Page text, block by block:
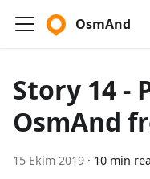
OsmAnd
Story 14 -
OsmAnd
15 Ekim 2019 · 10 min